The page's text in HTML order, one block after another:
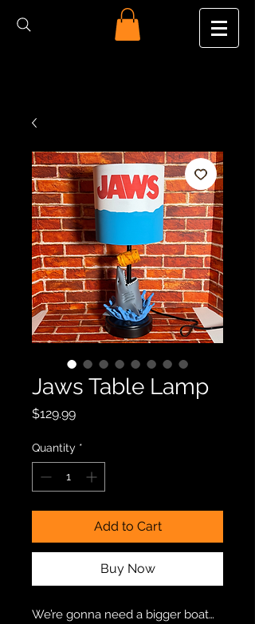
Jaws Table Lamp
$129.99Price
Quantity *
Add to Cart
Buy Now
We’re gonna need a bigger boat…